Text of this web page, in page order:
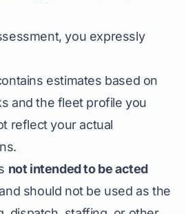
you expressly
estimates based on
and the fleet profile you
reflect your actual
not intended to be acted
should not be used as the